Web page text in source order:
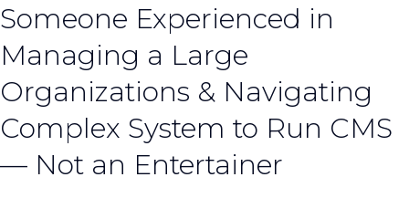
Someone Experienced in
Managing a Large
Organizations & Navigating
Complex System to Run CMS
— Not an Entertainer